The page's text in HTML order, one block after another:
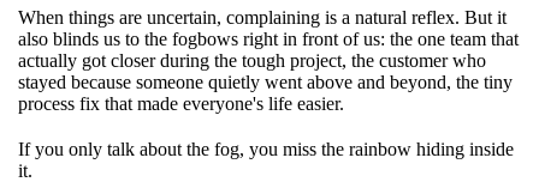
When things are uncertain, complaining is a natural reflex. But it
also blinds us to the fogbows right in front of us: the one team that
actually got closer during the tough project, the customer who
stayed because someone quietly went above and beyond, the tiny
process fix that made everyone's life easier.
If you only talk about the fog, you miss the rainbow hiding inside
it.